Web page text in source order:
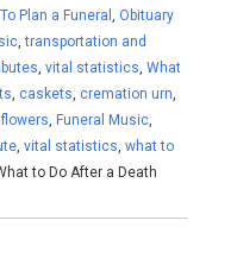
Plan a Funeral,Obituary
,transportation and
,vital statistics,What
, caskets, cremation urn,
, Funeral Music,
,vital statistics,what to
to Do After a Death